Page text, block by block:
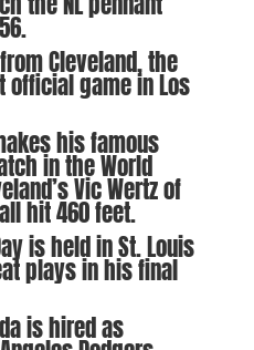
Cleveland, the
game in Los
his famous
in the World
Vic Wertz of
hit 460 feet.
is held in St. Louis
plays in his final
is hired as